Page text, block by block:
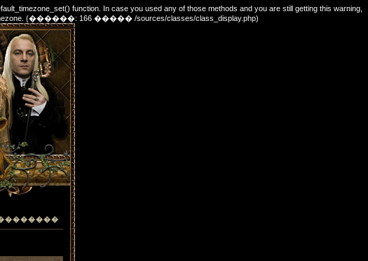
function. In case you used any of those methods and you are still getting this warning,
timezone. (������: 166 ����� /sources/classes/class_display.php)